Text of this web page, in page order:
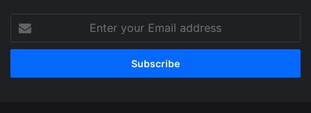
your
Email